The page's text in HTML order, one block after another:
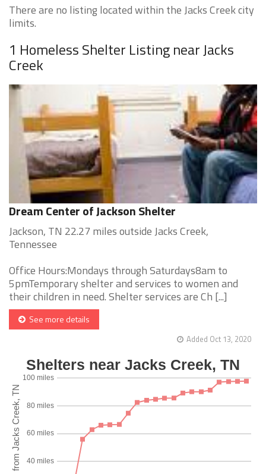
There are no listing located within the Jacks Creek city
limits.
1 Homeless Shelter Listing near Jacks
Creek
Dream Center of Jackson Shelter
Jackson, TN 22.27 miles outside Jacks Creek,
Tennessee
Office Hours:Mondays through Saturdays8am to
5pmTemporary shelter and services to women and
their children in need. Shelter services are Ch [...]
See more details
Added Oct 13, 2020